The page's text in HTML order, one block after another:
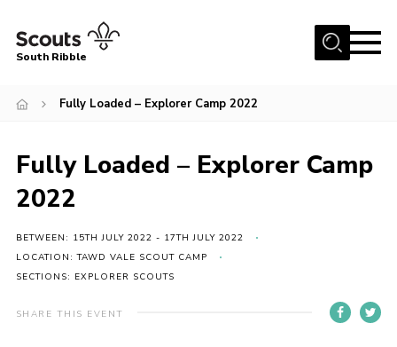
Menu
News
Events
Contact
Programme
South Ribble
Fully Loaded – Explorer Camp 2022
Fully Loaded – Explorer Camp
2022
BETWEEN: 15TH JULY 2022 - 17TH JULY 2022
LOCATION: TAWD VALE SCOUT CAMP
SECTIONS: EXPLORER SCOUTS
SHARE THIS EVENT